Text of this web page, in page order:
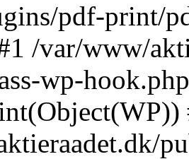
pdf-print/
/var/www/
wp-